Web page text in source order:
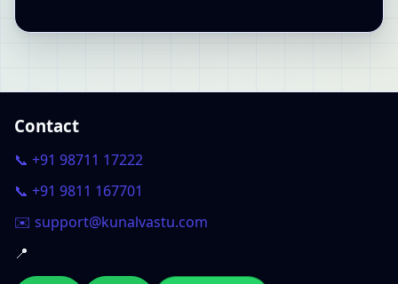
Contact
📞 +91 98711 17222
📞 +91 9811 167701
✉️ support@kunalvastu.com
📍